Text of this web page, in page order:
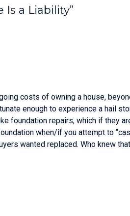
Is a Liability”
costs of owning a house,
enough to experience a hail
foundation repairs, which if they
when/if you attempt to
wanted replaced. Who knew